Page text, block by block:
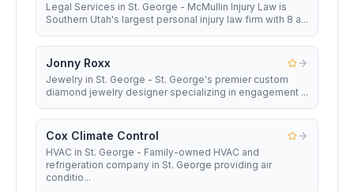
Legal Services in St. George - McMullin Injury Law is
Southern Utah's largest personal injury law firm with 8 a...
Jonny Roxx
Jewelry in St. George - St. George's premier custom
diamond jewelry designer specializing in engagement ...
Cox Climate Control
HVAC in St. George - Family-owned HVAC and
refrigeration company in St. George providing air
conditio...